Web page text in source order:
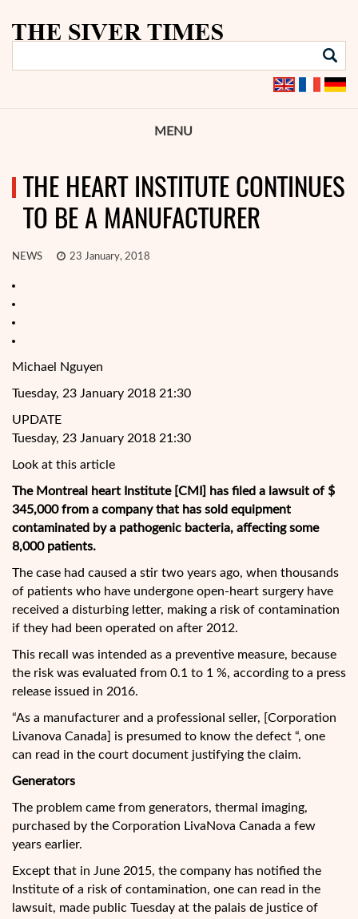
MENU
THE HEART INSTITUTE CONTINUES
TO BE A MANUFACTURER
NEWS 23 January, 2018
Michael Nguyen
Tuesday, 23 January 2018 21:30
UPDATE
Tuesday, 23 January 2018 21:30
Look at this article
The Montreal heart Institute [CMI] has filed a lawsuit of $
345,000 from a company that has sold equipment
contaminated by a pathogenic bacteria, affecting some
8,000 patients.
The case had caused a stir two years ago, when thousands
of patients who have undergone open-heart surgery have
received a disturbing letter, making a risk of contamination
if they had been operated on after 2012.
This recall was intended as a preventive measure, because
the risk was evaluated from 0.1 to 1 %, according to a press
release issued in 2016.
“As a manufacturer and a professional seller, [Corporation
Livanova Canada] is presumed to know the defect “, one
can read in the court document justifying the claim.
Generators
The problem came from generators, thermal imaging,
purchased by the Corporation LivaNova Canada a few
years earlier.
Except that in June 2015, the company has notified the
Institute of a risk of contamination, one can read in the
lawsuit, made public Tuesday at the palais de justice of